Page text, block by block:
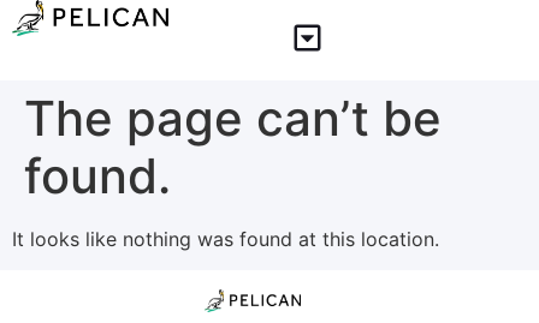
The page can’t be
found.
It looks like nothing was found at this location.